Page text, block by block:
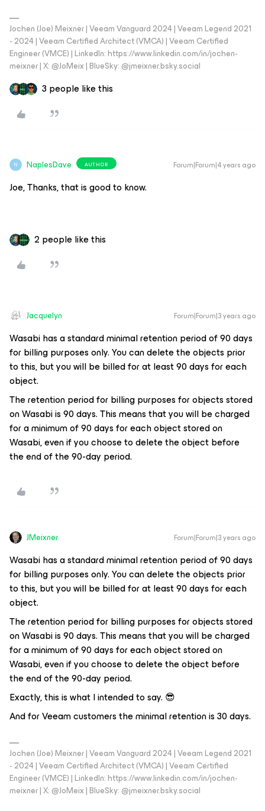
Jochen (Joe) Meixner | Veeam Vanguard 2024 | Veeam Legend 2021
- 2024 | Veeam Certified Architect (VMCA) | Veeam Certified
Engineer (VMCE) | LinkedIn: https://www.linkedin.com/in/jochen-
meixner | X: @JoMeix | BlueSky: @jmeixner.bsky.social
3 people like this
N NaplesDave AUTHOR Forum|Forum|4 years ago
Joe, Thanks, that is good to know.
2 people like this
Jacquelyn Forum|Forum|3 years ago
Wasabi has a standard minimal retention period of 90 days
for billing purposes only. You can delete the objects prior
to this, but you will be billed for at least 90 days for each
object.
The retention period for billing purposes for objects stored
on Wasabi is 90 days. This means that you will be charged
for a minimum of 90 days for each object stored on
Wasabi, even if you choose to delete the object before
the end of the 90-day period.
JMeixner Forum|Forum|3 years ago
Wasabi has a standard minimal retention period of 90 days
for billing purposes only. You can delete the objects prior
to this, but you will be billed for at least 90 days for each
object.
The retention period for billing purposes for objects stored
on Wasabi is 90 days. This means that you will be charged
for a minimum of 90 days for each object stored on
Wasabi, even if you choose to delete the object before
the end of the 90-day period.
Exactly, this is what I intended to say. 😎
And for Veeam customers the minimal retention is 30 days.
Jochen (Joe) Meixner | Veeam Vanguard 2024 | Veeam Legend 2021
- 2024 | Veeam Certified Architect (VMCA) | Veeam Certified
Engineer (VMCE) | LinkedIn: https://www.linkedin.com/in/jochen-
meixner | X: @JoMeix | BlueSky: @jmeixner.bsky.social